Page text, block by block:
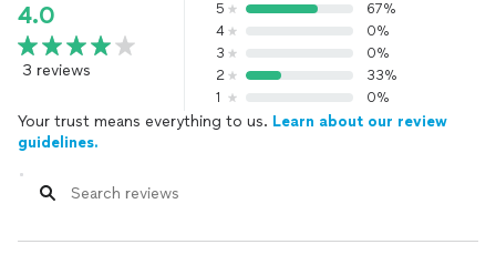
4.0
3 reviews
5
67%
4
0%
3
0%
2
33%
1
0%
Your trust means everything to us. Learn about our review
guidelines.